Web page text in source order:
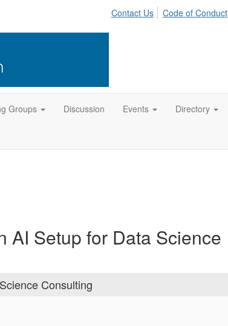
Contact Us Code of Conduct
Groups Discussion Events Directory
AI Setup for Data Science
Consulting